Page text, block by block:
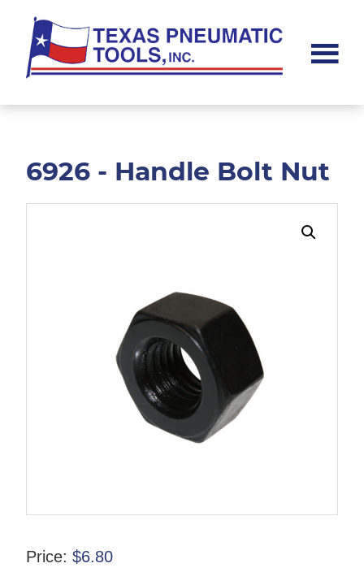
main
content
footer
Pneumatic
6926 - Handle Bolt Nut
Price: $6.80